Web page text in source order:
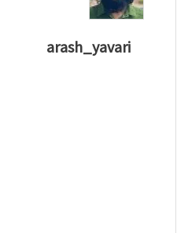
arash_yavari